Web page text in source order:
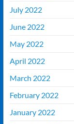
July 2022
June 2022
May 2022
April 2022
March 2022
February 2022
January 2022